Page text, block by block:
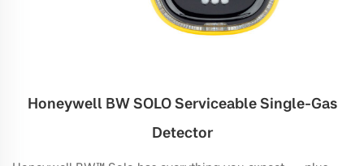
Honeywell BW SOLO Serviceable Single-Gas
Detector